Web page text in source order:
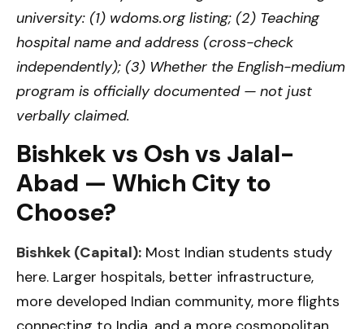
university: (1) wdoms.org listing; (2) Teaching
hospital name and address (cross-check
independently); (3) Whether the English-medium
program is officially documented — not just
verbally claimed.
Bishkek vs Osh vs Jalal-
Abad — Which City to
Choose?
Bishkek (Capital): Most Indian students study
here. Larger hospitals, better infrastructure,
more developed Indian community, more flights